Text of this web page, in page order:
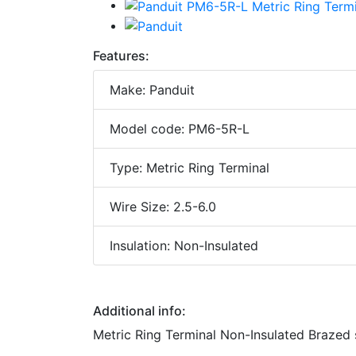
Features:
Make: Panduit
Model code: PM6-5R-L
Type: Metric Ring Terminal
Wire Size: 2.5-6.0
Insulation: Non-Insulated
Additional info:
Metric Ring Terminal Non-Insulated Brazed